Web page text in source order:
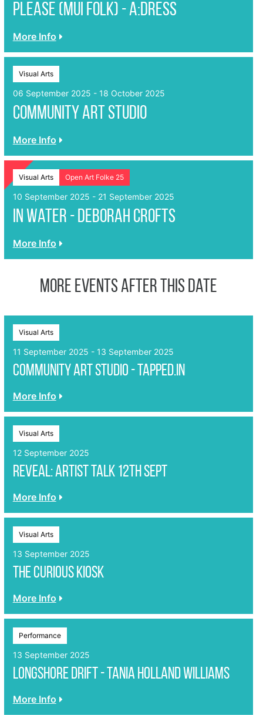
Please (MUI Folk) - a:dress
More Info
Visual Arts
06 September 2025 - 18 October 2025
Community Art Studio
More Info
Visual Arts Open Art Folke 25
10 September 2025 - 21 September 2025
In Water - Deborah Crofts
More Info
More events after this date
Visual Arts
11 September 2025 - 13 September 2025
Community Art Studio - Tapped.In
More Info
Visual Arts
12 September 2025
REVEAL: Artist Talk 12th Sept
More Info
Visual Arts
13 September 2025
The Curious Kiosk
More Info
Performance
13 September 2025
LONGSHORE DRIFT - Tania Holland Williams
More Info